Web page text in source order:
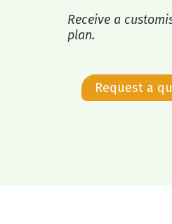
Receive a
plan.
Request a